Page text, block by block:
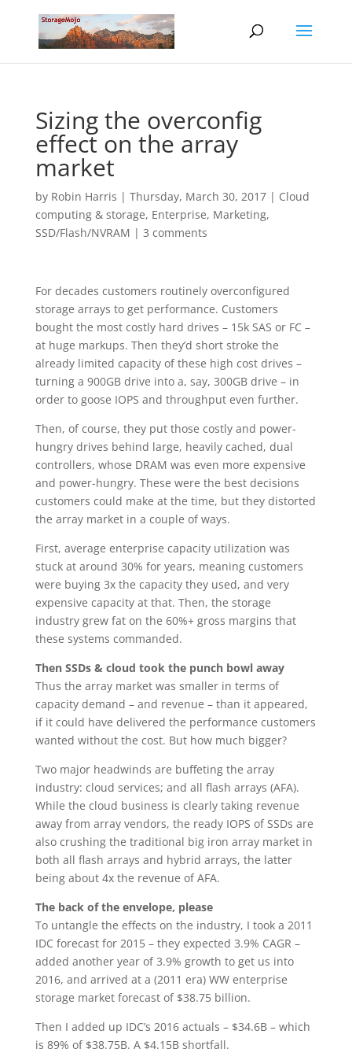
Sizing the overconfig
effect on the array
market
by Robin Harris | Thursday, March 30, 2017| Cloud
computing & storage, Enterprise, Marketing,
SSD/Flash/NVRAM | 3 comments
For decades customers routinely overconfigured
storage arrays to get performance. Customers
bought the most costly hard drives – 15k SAS or FC –
at huge markups. Then they’d short stroke the
already limited capacity of these high cost drives –
turning a 900GB drive into a, say, 300GB drive – in
order to goose IOPS and throughput even further.
Then, of course, they put those costly and power-
hungry drives behind large, heavily cached, dual
controllers, whose DRAM was even more expensive
and power-hungry. These were the best decisions
customers could make at the time, but they distorted
the array market in a couple of ways.
First, average enterprise capacity utilization was
stuck at around 30% for years, meaning customers
were buying 3x the capacity they used, and very
expensive capacity at that. Then, the storage
industry grew fat on the 60%+ gross margins that
these systems commanded.
Then SSDs & cloud took the punch bowl away
Thus the array market was smaller in terms of
capacity demand – and revenue – than it appeared,
if it could have delivered the performance customers
wanted without the cost. But how much bigger?
Two major headwinds are buffeting the array
industry: cloud services; and all flash arrays (AFA).
While the cloud business is clearly taking revenue
away from array vendors, the ready IOPS of SSDs are
also crushing the traditional big iron array market in
both all flash arrays and hybrid arrays, the latter
being about 4x the revenue of AFA.
The back of the envelope, please
To untangle the effects on the industry, I took a 2011
IDC forecast for 2015 – they expected 3.9% CAGR –
added another year of 3.9% growth to get us into
2016, and arrived at a (2011 era) WW enterprise
storage market forecast of $38.75 billion.
Then I added up IDC’s 2016 actuals – $34.6B – which
is 89% of $38.75B. A $4.15B shortfall.